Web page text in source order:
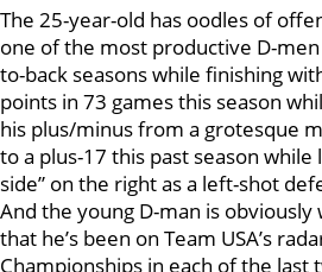
The 25-year-old has oodles of
one of the most productive D-
to-back seasons while finishing
points in 73 games this season
his plus/minus from a grotesque
to a plus-17 this past season while
side” on the right as a left-shot
And the young D-man is
that he’s been on Team USA’s
Championships in each of the last